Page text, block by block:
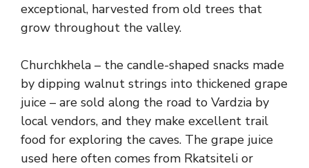
exceptional, harvested from old trees that
grow throughout the valley.
Churchkhela – the candle-shaped snacks made
by dipping walnut strings into thickened grape
juice – are sold along the road to Vardzia by
local vendors, and they make excellent trail
food for exploring the caves. The grape juice
used here often comes from Rkatsiteli or